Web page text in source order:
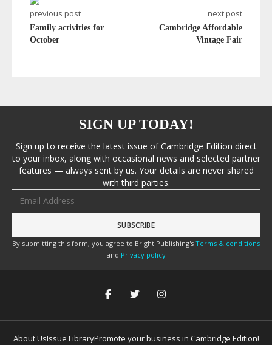
previous post
Family activities for
October
next post
Cambridge Affordable
Vintage Fair
SIGN UP TODAY!
Sign up to receive the latest issue of Cambridge Edition direct
to your inbox, along with occasional news and selected partner
features — always sent by us. Your details are never shared
with third parties.
By submitting this form, you agree to Bright Publishing's Terms & conditions
and Privacy policy
About UsIssue LibraryPromote your business in Cambridge Edition!